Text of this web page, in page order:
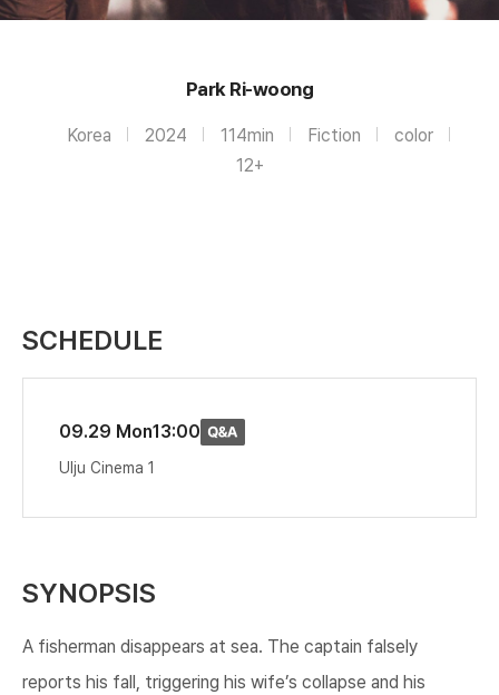
Park Ri-woong
Korea 2024 114min Fiction
color
12+
SCHEDULE
09.29 Mon13:00
Ulju Cinema 1
SYNOPSIS
A fisherman disappears at sea. The captain falsely
reports his fall, triggering his wife’s collapse and his